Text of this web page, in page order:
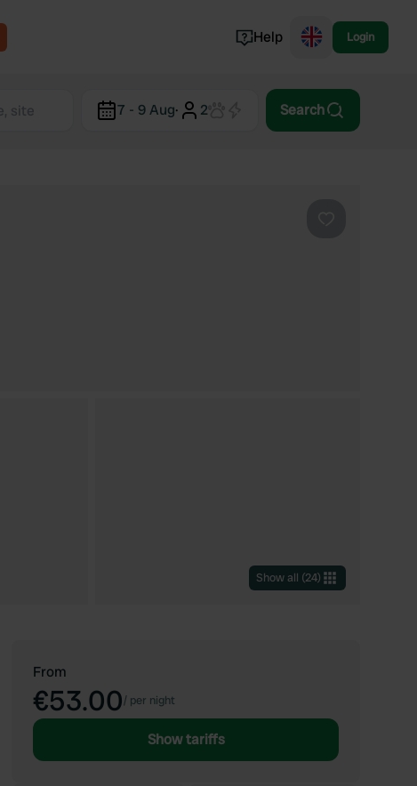
Norway
Help Login
7 - 9 Aug· 2 Search
Show all (24)
From
€53.00/ per night
Show tariffs